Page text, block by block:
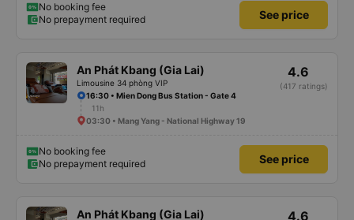
No booking fee
No prepayment required
See price
An Phát Kbang (Gia Lai)
Limousine 34 phòng VIP
4.6
(417 ratings)
16:30 • Mien Dong Bus Station - Gate 4
11h
03:30 • Mang Yang - National Highway 19
No booking fee
No prepayment required
See price
An Phát Kbang (Gia Lai) 4.6